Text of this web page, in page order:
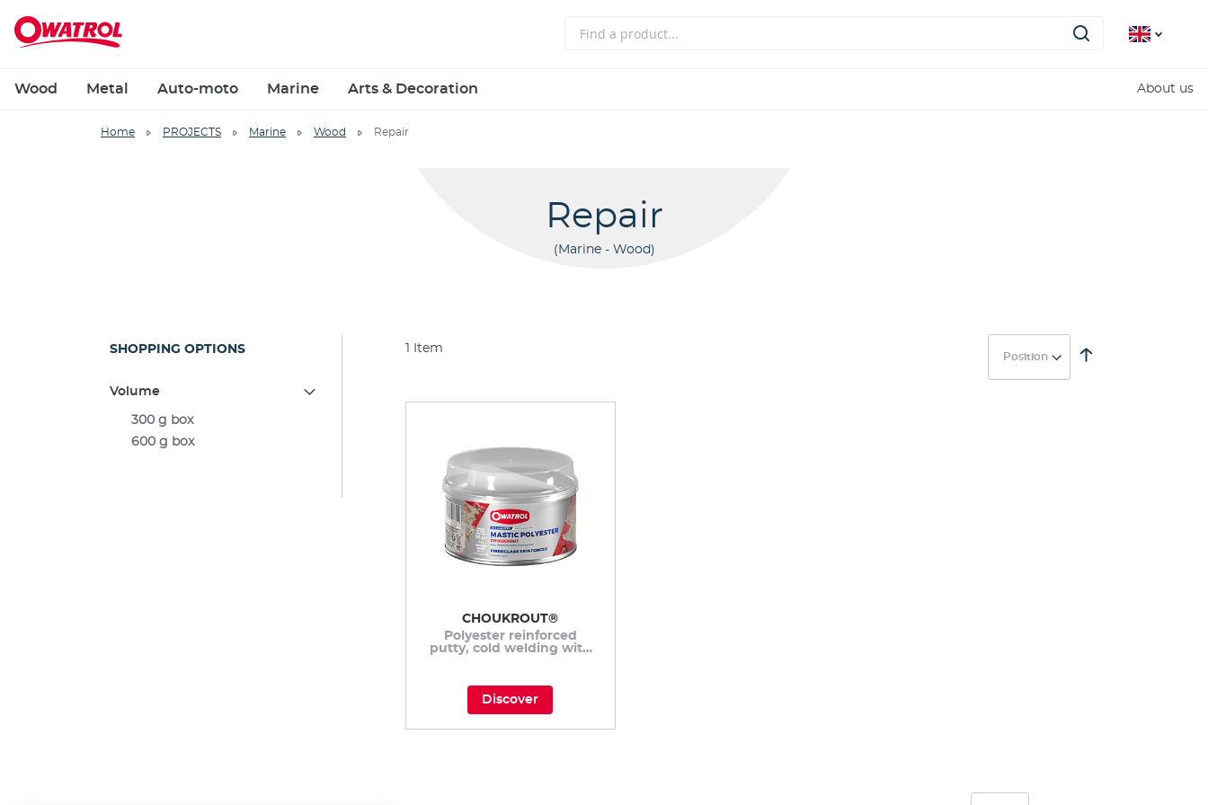
Wood Metal Auto-moto Marine Arts & Decoration About us
Home PROJECTS Marine Wood Repair
Repair
Marine - Wood
Item
Set
CHOUKROUT®
Polyester reinforced
putty, cold welding with
Discover
SHOPPING OPTIONS
Volume